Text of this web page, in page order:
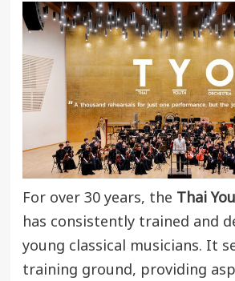
For over 30 years, the Thai
has consistently trained and
young classical musicians. It
training ground, providing